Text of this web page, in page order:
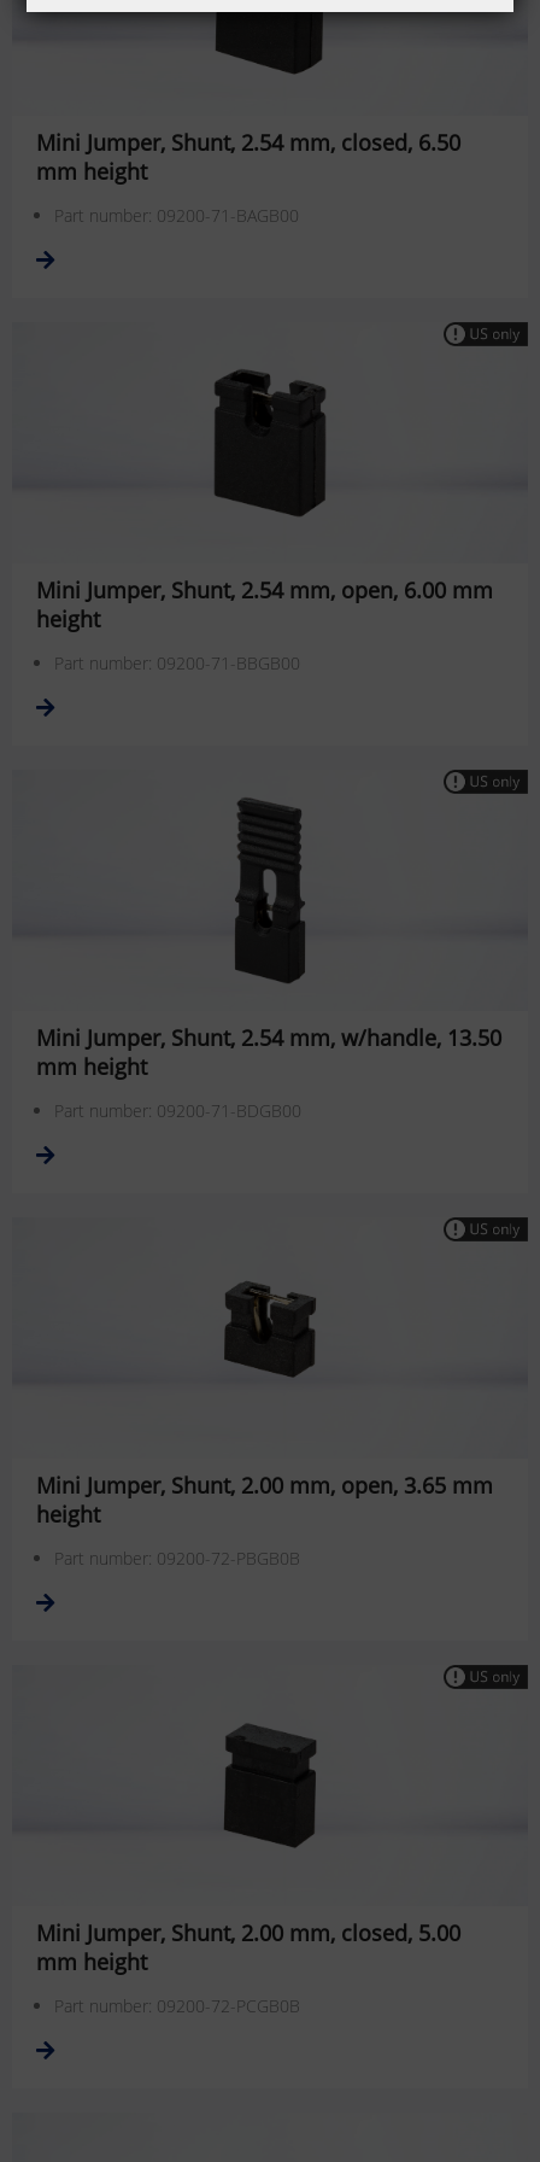
Mini Jumper, Shunt, 2.54 mm, closed, 6.50
mm height
Part number: 09200-71-BAGB00
Mini Jumper, Shunt, 2.54 mm, open, 6.00 mm
height
Part number: 09200-71-BBGB00
Mini Jumper, Shunt, 2.54 mm, w/handle, 13.50
mm height
Part number: 09200-71-BDGB00
Mini Jumper, Shunt, 2.00 mm, open, 3.65 mm
height
Part number: 09200-72-PBGB0B
Mini Jumper, Shunt, 2.00 mm, closed, 5.00
mm height
Part number: 09200-72-PCGB0B